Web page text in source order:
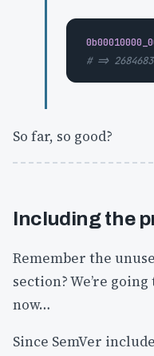
# =>
So far, so good?
Including the
Remember the
section? We’re
now…
Since SemVer